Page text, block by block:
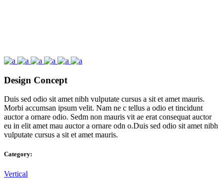
Design Concept
Duis sed odio sit amet nibh vulputate cursus a sit et amet mauris.
Morbi accumsan ipsum velit. Nam ne c tellus a odio et tincidunt
auctor a ornare odio. Sedm non mauris vit ae erat consequat auctor
eu in elit amet mau auctor a ornare odn o.Duis sed odio sit amet nibh
vulputate cursus a sit et amet mauris.
Category:
Vertical